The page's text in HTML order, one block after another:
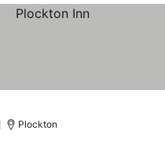
Plockton